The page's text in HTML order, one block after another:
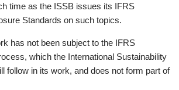
time as the ISSB issues its IFRS
Standards on such topics.
has not been subject to the IFRS
which the International Sustainability
follow in its work, and does not form part of